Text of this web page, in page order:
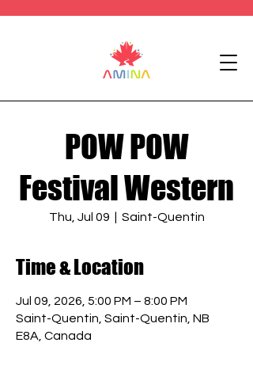
POW POW
Festival Western
Thu, Jul 09 Saint-Quentin
Time & Location
Jul 09, 2026, 5:00 PM – 8:00 PM
Saint-Quentin, Saint-Quentin, NB
E8A, Canada